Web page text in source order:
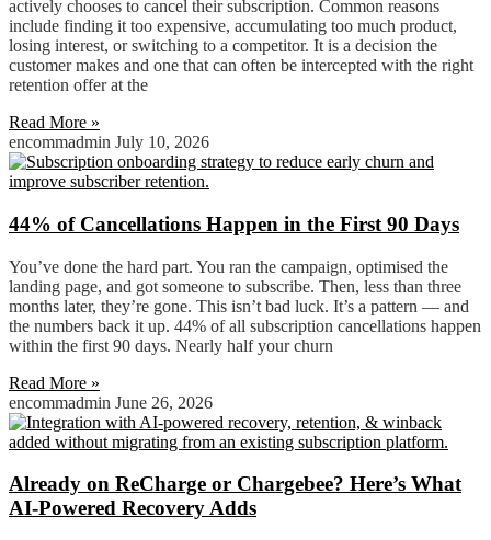
actively chooses to cancel their subscription. Common reasons
include finding it too expensive, accumulating too much product,
losing interest, or switching to a competitor. It is a decision the
customer makes and one that can often be intercepted with the right
retention offer at the
Read More »
encommadmin July 10, 2026
44% of Cancellations Happen in the First 90 Days
You’ve done the hard part. You ran the campaign, optimised the
landing page, and got someone to subscribe. Then, less than three
months later, they’re gone. This isn’t bad luck. It’s a pattern — and
the numbers back it up. 44% of all subscription cancellations happen
within the first 90 days. Nearly half your churn
Read More »
encommadmin June 26, 2026
Already on ReCharge or Chargebee? Here’s What
AI-Powered Recovery Adds